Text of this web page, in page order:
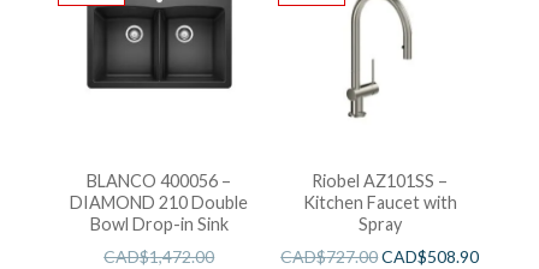
BLANCO 400056 –
DIAMOND 210 Double
Bowl Drop-in Sink
CAD$1,472.00
Riobel AZ101SS –
Kitchen Faucet with
Spray
CAD$727.00CAD$508.90